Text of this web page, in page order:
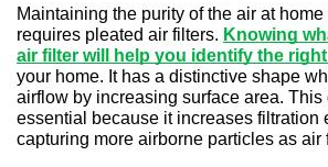
Maintaining the purity of the air at home
requires pleated air filters. Knowing
air filter will help you identify the
your home. It has a distinctive shape
airflow by increasing surface area. This
essential because it increases filtration
capturing more airborne particles as air